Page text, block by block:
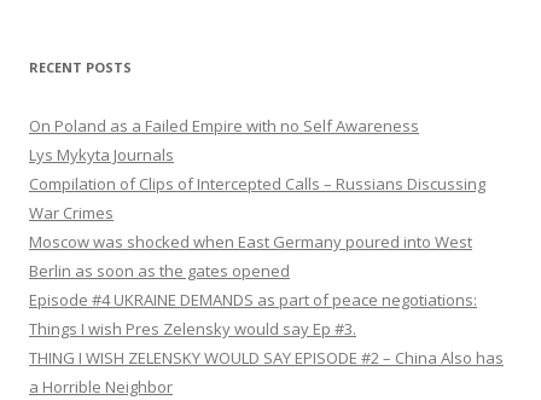
RECENT POSTS
On Poland as a Failed Empire with no Self Awareness
Lys Mykyta Journals
Compilation of Clips of Intercepted Calls – Russians Discussing
War Crimes
Moscow was shocked when East Germany poured into West
Berlin as soon as the gates opened
Episode #4 UKRAINE DEMANDS as part of peace negotiations:
Things I wish Pres Zelensky would say Ep #3.
THING I WISH ZELENSKY WOULD SAY EPISODE #2 – China Also has
a Horrible Neighbor